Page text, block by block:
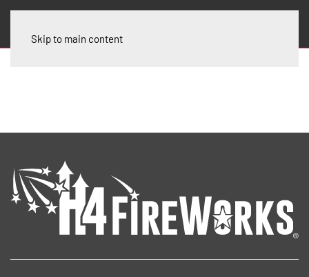
Skip to main content